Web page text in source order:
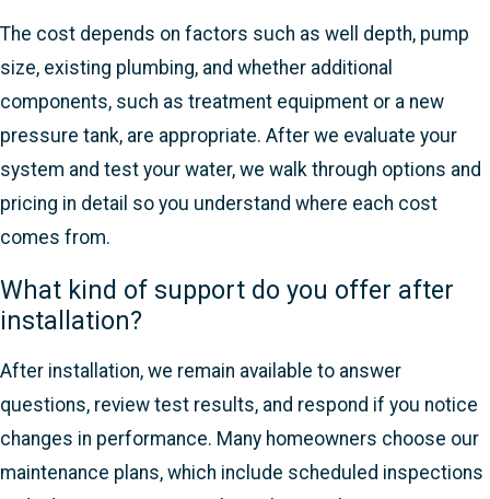
The cost depends on factors such as well depth, pump
size, existing plumbing, and whether additional
components, such as treatment equipment or a new
pressure tank, are appropriate. After we evaluate your
system and test your water, we walk through options and
pricing in detail so you understand where each cost
comes from.
What kind of support do you offer after
installation?
After installation, we remain available to answer
questions, review test results, and respond if you notice
changes in performance. Many homeowners choose our
maintenance plans, which include scheduled inspections